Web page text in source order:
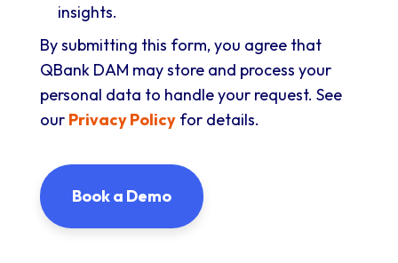
insights.
By submitting this form, you agree that
QBank DAM may store and process your
personal data to handle your request. See
our Privacy Policy for details.